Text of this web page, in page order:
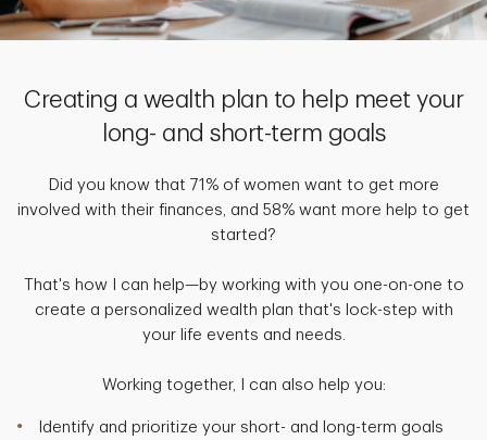
Creating a wealth plan to help meet your
long- and short-term goals
Did you know that 71% of women want to get more
involved with their finances, and 58% want more help to get
started?
That's how I can help—by working with you one-on-one to
create a personalized wealth plan that's lock-step with
your life events and needs.
Working together, I can also help you:
Identify and prioritize your short- and long-term goals